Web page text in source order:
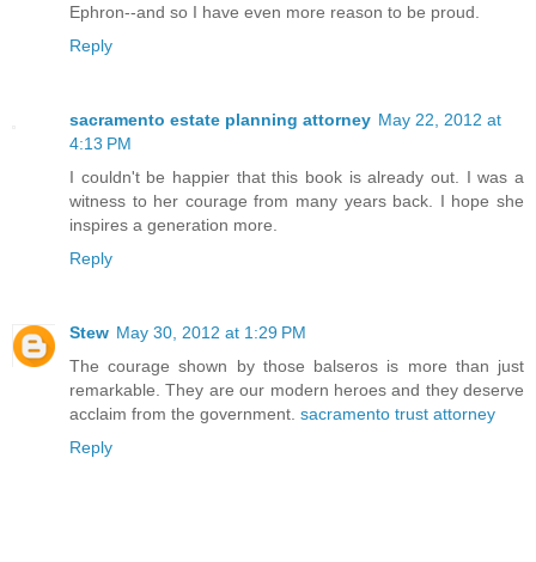
Ephron--and so I have even more reason to be proud.
Reply
sacramento estate planning attorney May 22, 2012 at
4:13 PM
I couldn't be happier that this book is already out. I was a
witness to her courage from many years back. I hope she
inspires a generation more.
Reply
Stew May 30, 2012 at 1:29 PM
The courage shown by those balseros is more than just
remarkable. They are our modern heroes and they deserve
acclaim from the government. sacramento trust attorney
Reply